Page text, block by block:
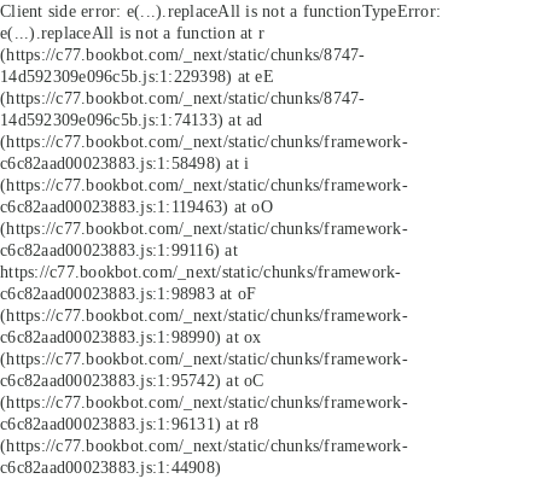
Client side error: e(...).replaceAll is not a functionTypeError:
e(...).replaceAll is not a function at r
(https://c77.bookbot.com/_next/static/chunks/8747-
14d592309e096c5b.js:1:229398) at eE
(https://c77.bookbot.com/_next/static/chunks/8747-
14d592309e096c5b.js:1:74133) at ad
(https://c77.bookbot.com/_next/static/chunks/framework-
c6c82aad00023883.js:1:58498) at i
(https://c77.bookbot.com/_next/static/chunks/framework-
c6c82aad00023883.js:1:119463) at oO
(https://c77.bookbot.com/_next/static/chunks/framework-
c6c82aad00023883.js:1:99116) at
https://c77.bookbot.com/_next/static/chunks/framework-
c6c82aad00023883.js:1:98983 at oF
(https://c77.bookbot.com/_next/static/chunks/framework-
c6c82aad00023883.js:1:98990) at ox
(https://c77.bookbot.com/_next/static/chunks/framework-
c6c82aad00023883.js:1:95742) at oC
(https://c77.bookbot.com/_next/static/chunks/framework-
c6c82aad00023883.js:1:96131) at r8
(https://c77.bookbot.com/_next/static/chunks/framework-
c6c82aad00023883.js:1:44908)